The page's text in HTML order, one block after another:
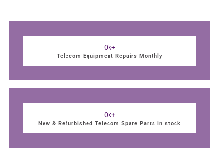
Telecom Equipment Repairs Monthly
0k+
New & Refurbished Telecom Spare Parts in stock
0k+